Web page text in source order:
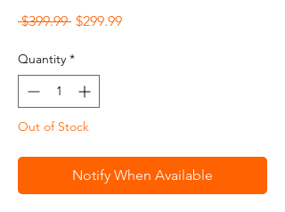
$399.99 Regular
$299.99Sale
Quantity *
Out of Stock
Notify When Available